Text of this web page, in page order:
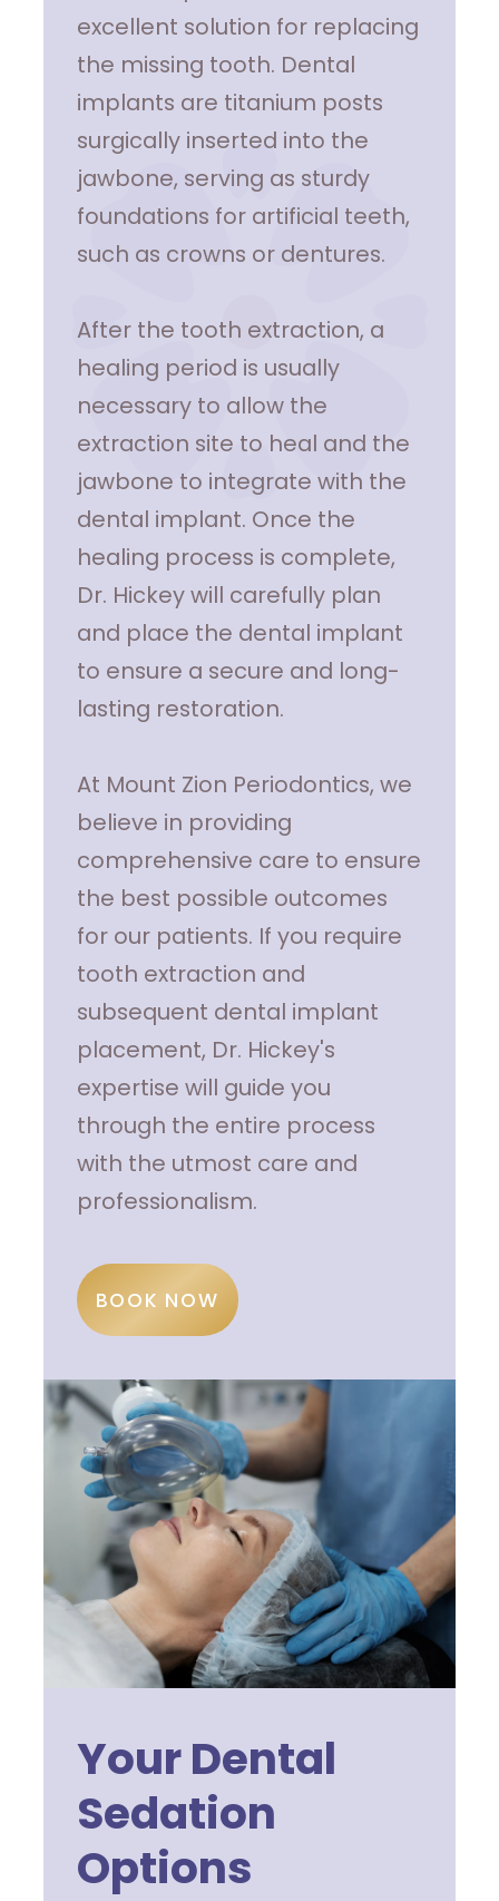
excellent solution for replacing
the missing tooth. Dental
implants are titanium posts
surgically inserted into the
jawbone, serving as sturdy
foundations for artificial teeth,
such as crowns or dentures.
After the tooth extraction, a
healing period is usually
necessary to allow the
extraction site to heal and the
jawbone to integrate with the
dental implant. Once the
healing process is complete,
Dr. Hickey will carefully plan
and place the dental implant
to ensure a secure and long-
lasting restoration.
At Mount Zion Periodontics, we
believe in providing
comprehensive care to ensure
the best possible outcomes
for our patients. If you require
tooth extraction and
subsequent dental implant
placement, Dr. Hickey's
expertise will guide you
through the entire process
with the utmost care and
professionalism.
BOOK NOW
Your Dental
Sedation
Options